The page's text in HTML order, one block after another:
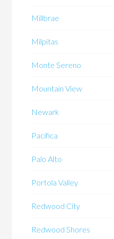
Millbrae
Milpitas
Monte Sereno
Mountain View
Newark
Pacifica
Palo Alto
Portola Valley
Redwood City
Redwood Shores